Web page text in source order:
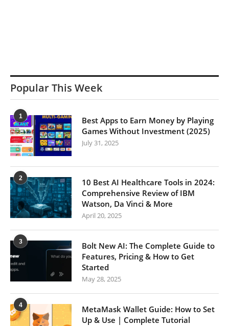
Popular This Week
1
Best Apps to Earn Money by Playing
Games Without Investment (2025)
July 31, 2025
2
10 Best AI Healthcare Tools in 2024:
Comprehensive Review of IBM
Watson, Da Vinci & More
April 20, 2025
3
Bolt New AI: The Complete Guide to
Features, Pricing & How to Get
Started
May 28, 2025
4
MetaMask Wallet Guide: How to Set
Up & Use | Complete Tutorial